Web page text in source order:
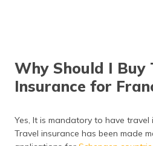
Why Should I Buy
Insurance for
Yes, It is mandatory to have travel
Travel insurance has been made